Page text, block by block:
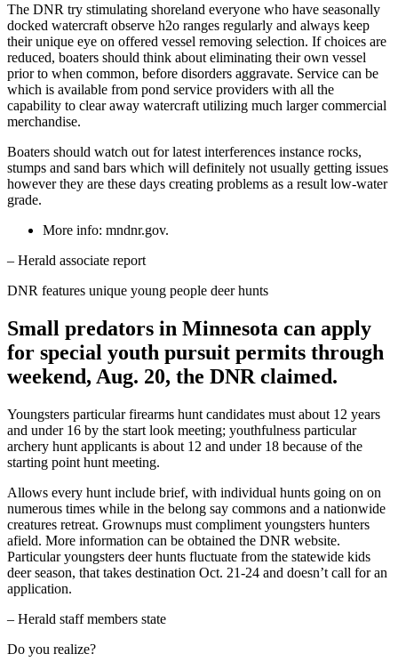
The DNR try stimulating shoreland everyone who have seasonally
docked watercraft observe h2o ranges regularly and always keep
their unique eye on offered vessel removing selection. If choices are
reduced, boaters should think about eliminating their own vessel
prior to when common, before disorders aggravate. Service can be
which is available from pond service providers with all the
capability to clear away watercraft utilizing much larger commercial
merchandise.
Boaters should watch out for latest interferences instance rocks,
stumps and sand bars which will definitely not usually getting issues
however they are these days creating problems as a result low-water
grade.
More info: mndnr.gov.
– Herald associate report
DNR features unique young people deer hunts
Small predators in Minnesota can apply
for special youth pursuit permits through
weekend, Aug. 20, the DNR claimed.
Youngsters particular firearms hunt candidates must about 12 years
and under 16 by the start look meeting; youthfulness particular
archery hunt applicants is about 12 and under 18 because of the
starting point hunt meeting.
Allows every hunt include brief, with individual hunts going on on
numerous times while in the belong say commons and a nationwide
creatures retreat. Grownups must compliment youngsters hunters
afield. More information can be obtained the DNR website.
Particular youngsters deer hunts fluctuate from the statewide kids
deer season, that takes destination Oct. 21-24 and doesn’t call for an
application.
– Herald staff members state
Do you realize?